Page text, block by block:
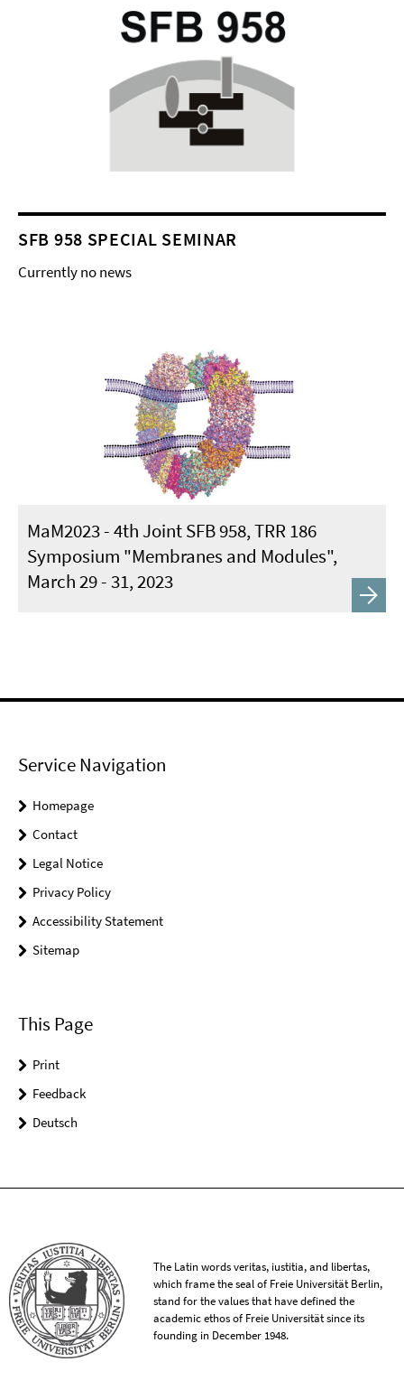
SFB 958 SPECIAL SEMINAR
Currently no news
MaM2023 - 4th Joint SFB 958, TRR 186
Symposium "Membranes and Modules",
March 29 - 31, 2023
Service Navigation
Homepage
Contact
Legal Notice
Privacy Policy
Accessibility Statement
Sitemap
This Page
Print
Feedback
Deutsch
The Latin words veritas, iustitia, and libertas,
which frame the seal of Freie Universität Berlin,
stand for the values that have defined the
academic ethos of Freie Universität since its
founding in December 1948.